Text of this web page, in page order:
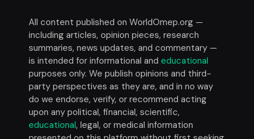
All content published on WorldOmep.org —
including articles, opinion pieces, research
summaries, news updates, and commentary —
is intended for informational and educational
purposes only. We publish opinions and third-
party perspectives as they are, and in no way
do we endorse, verify, or recommend acting
upon any political, financial, scientific,
educational, legal, or medical information